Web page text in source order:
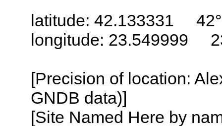
latitude: 42.133331
longitude: 23.549999
[Precision of location:
GNDB data)]
[Site Named Here by